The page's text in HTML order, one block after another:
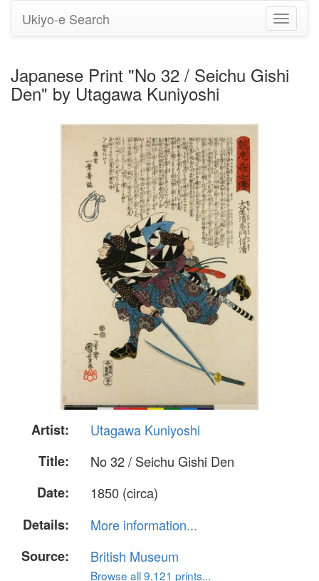
Toggle
Ukiyo-e Search
Japanese Print "No 32 / Seichu Gishi
Den" by Utagawa Kuniyoshi
Artist:
Utagawa Kuniyoshi
Title:
No 32 / Seichu Gishi Den
Date:
1850 (circa)
Details:
More information...
Source:
British Museum
Browse all 9,121 prints...